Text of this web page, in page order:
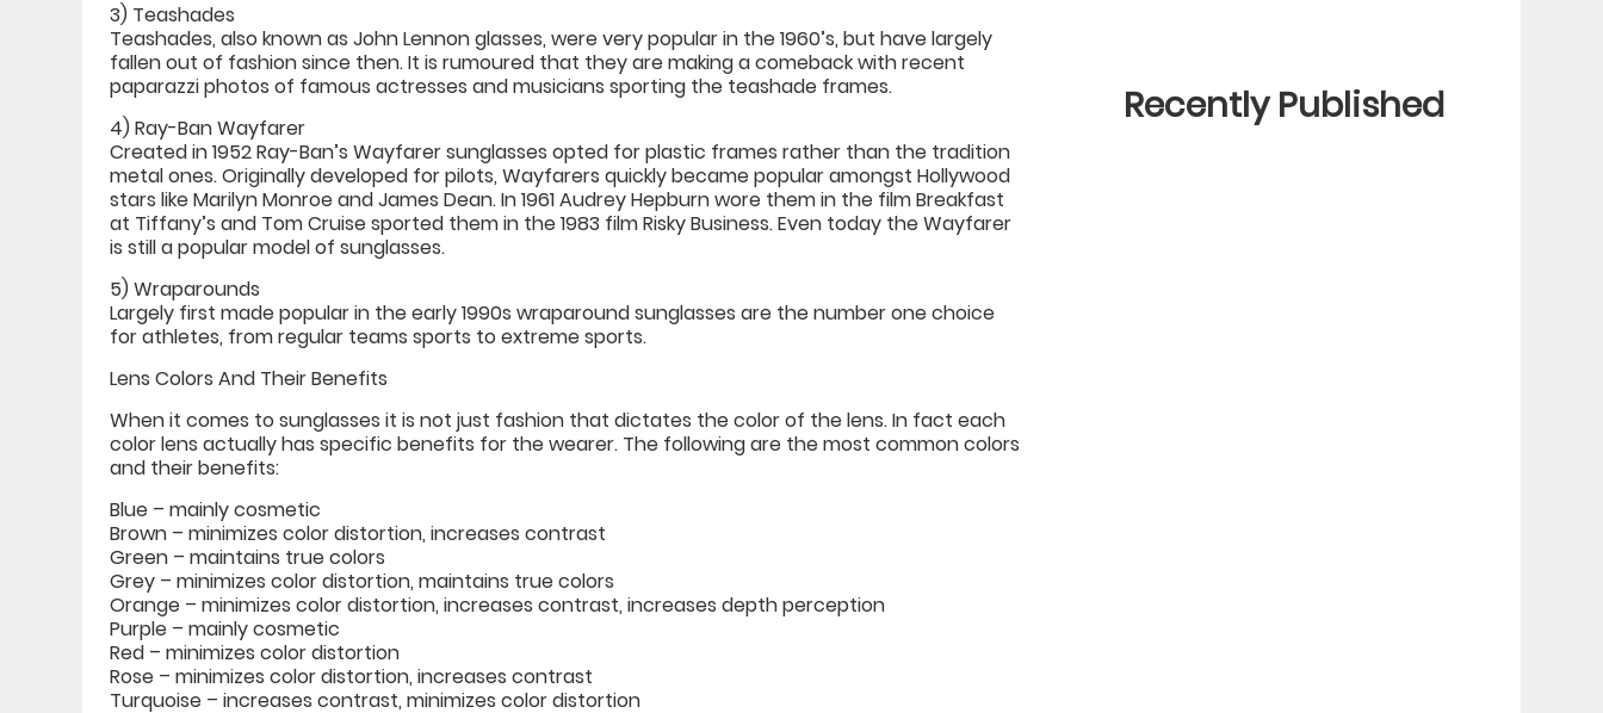
3) Teashades
Teashades, also known as John Lennon glasses, were very popular in the 1960’s, but have largely
fallen out of fashion since then. It is rumoured that they are making a comeback with recent
paparazzi photos of famous actresses and musicians sporting the teashade frames.
4) Ray-Ban Wayfarer
Created in 1952 Ray-Ban’s Wayfarer sunglasses opted for plastic frames rather than the tradition
metal ones. Originally developed for pilots, Wayfarers quickly became popular amongst Hollywood
stars like Marilyn Monroe and James Dean. In 1961 Audrey Hepburn wore them in the film Breakfast
at Tiffany’s and Tom Cruise sported them in the 1983 film Risky Business. Even today the Wayfarer
is still a popular model of sunglasses.
5) Wraparounds
Largely first made popular in the early 1990s wraparound sunglasses are the number one choice
for athletes, from regular teams sports to extreme sports.
Lens Colors And Their Benefits
When it comes to sunglasses it is not just fashion that dictates the color of the lens. In fact each
color lens actually has specific benefits for the wearer. The following are the most common colors
and their benefits:
Blue – mainly cosmetic
Brown – minimizes color distortion, increases contrast
Green – maintains true colors
Grey – minimizes color distortion, maintains true colors
Orange – minimizes color distortion, increases contrast, increases depth perception
Purple – mainly cosmetic
Red – minimizes color distortion
Rose – minimizes color distortion, increases contrast
Turquoise – increases contrast, minimizes color distortion
Recently Published